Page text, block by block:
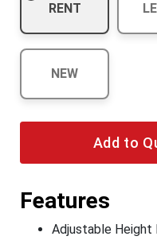
RENT
NEW
Add to
Features
Adjustable Height